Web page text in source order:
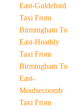
East-Guldeford
Taxi From
Birmingham To
East-Hoathly
Taxi From
Birmingham To
East-
Moulsecoomb
Taxi From